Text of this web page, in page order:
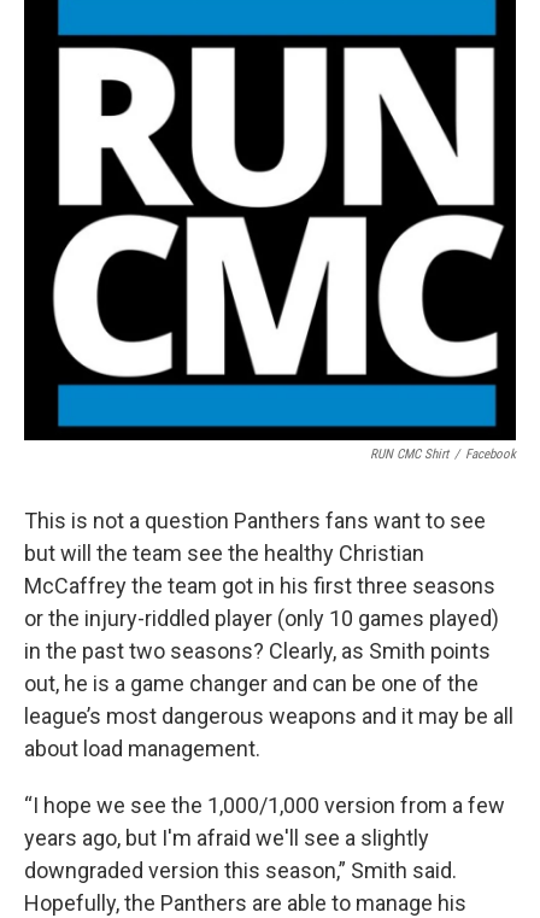
RUN CMC Shirt / Facebook
This is not a question Panthers fans want to see
but will the team see the healthy Christian
McCaffrey the team got in his first three seasons
or the injury-riddled player (only 10 games played)
in the past two seasons? Clearly, as Smith points
out, he is a game changer and can be one of the
league’s most dangerous weapons and it may be all
about load management.
“I hope we see the 1,000/1,000 version from a few
years ago, but I'm afraid we'll see a slightly
downgraded version this season,” Smith said.
Hopefully, the Panthers are able to manage his